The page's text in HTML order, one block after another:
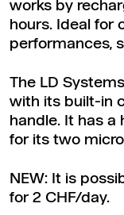
works by
hours. Ideal for
performances,
The LD
with its built-in
handle. It has
for its two
NEW: It is
for 2 CHF/day.